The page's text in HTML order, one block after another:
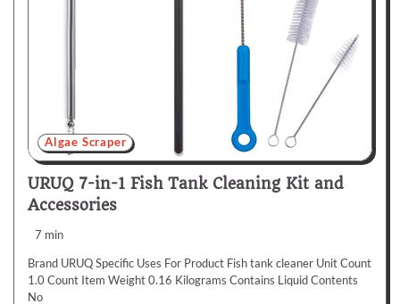
Algae Scraper
URUQ 7-in-1 Fish Tank Cleaning Kit and
Accessories
7 min
Brand URUQ Specific Uses For Product Fish tank cleaner Unit Count
1.0 Count Item Weight 0.16 Kilograms Contains Liquid Contents
No